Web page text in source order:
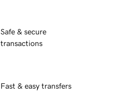
Safe & secure
transactions
Fast & easy transfers